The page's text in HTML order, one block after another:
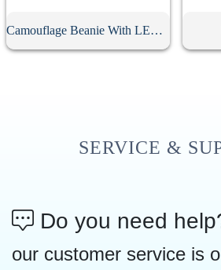
Camouflage Beanie With LED Light
SERVICE &
Do you need
our customer service is